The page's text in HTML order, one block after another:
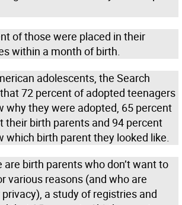
of those were placed in their
within a month of birth.
adolescents, the Search
72 percent of adopted teenagers
why they were adopted, 65 percent
their birth parents and 94 percent
which birth parent they looked like.
birth parents who don’t want to
various reasons (and who are
a study of registries and